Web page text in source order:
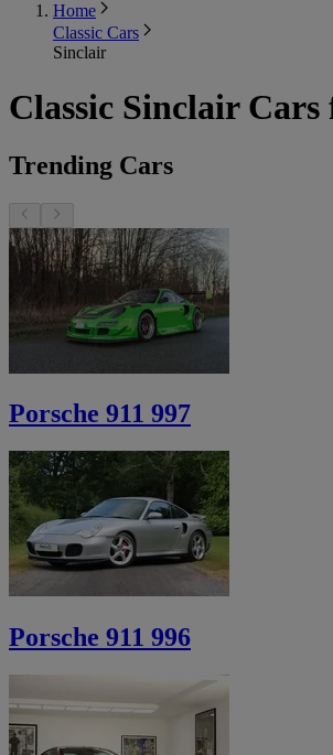
Home
Classic Cars
Sinclair
Classic Sinclair Cars
Trending Cars
Porsche 911 997
Porsche 911 996